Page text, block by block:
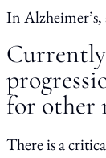
In Alzheimer’s,
Currently
for other
There is a